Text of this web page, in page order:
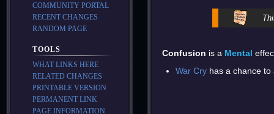
Confusion is a Mental
War Cry has a chance
COMMUNITY PORTAL
RECENT CHANGES
RANDOM PAGE
TOOLS
WHAT LINKS HERE
RELATED CHANGES
PRINTABLE VERSION
PERMANENT LINK
PAGE INFORMATION